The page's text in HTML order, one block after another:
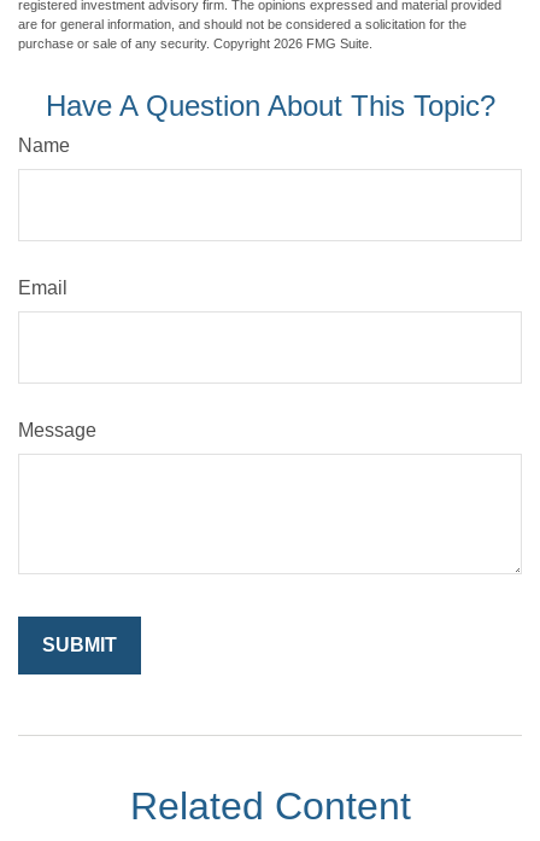
registered investment advisory firm. The opinions expressed and material provided
are for general information, and should not be considered a solicitation for the
purchase or sale of any security. Copyright 2026 FMG Suite.
Have A Question About This Topic?
Name
Email
Message
Related Content